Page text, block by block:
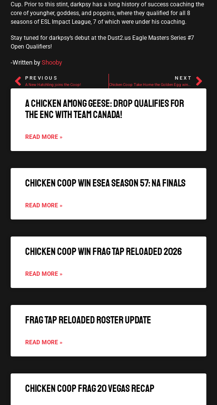
Cup. Prior to this stint, darkpsy has a long history of success coaching the
core of youngher, goddess, and poppins, where they qualified for all 8
seasons of ESL Impact League, 7 of which were under his coaching.
Stay tuned for darkpsy’s debut at the Dust2.us Eagle Masters Series #7
Open Qualifiers!
-Written by Shooby
PREVIOUS
A New Hatchling joins the Coop!
NEXT
Chicken Coop Take Home the Golden Egg winning ESL ECL Season 51: NA Cup #2!
A Chicken Among Geese: Drop qualifies for
the ENC with Team Canada!
READ MORE »
Chicken Coop Win ESEA Season 57: NA Finals
READ MORE »
Chicken Coop Win FRAG TAP Reloaded 2026
READ MORE »
FRAG TAP Reloaded Roster Update
READ MORE »
Chicken Coop FRAG 20 Vegas Recap